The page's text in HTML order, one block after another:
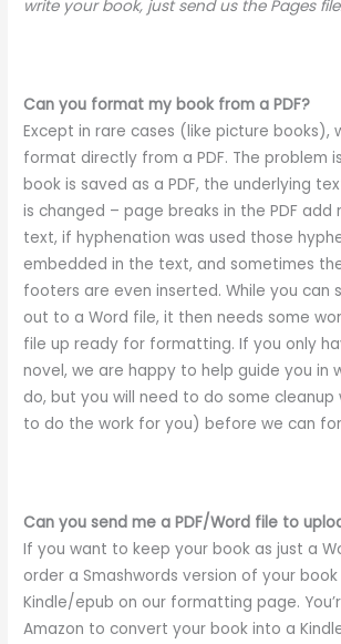
write your book, just send us the Pages
Can you format my book from a PDF?
Except in rare cases (like picture books),
format directly from a PDF. The problem
book is saved as a PDF, the underlying
is changed – page breaks in the PDF add
text, if hyphenation was used those
embedded in the text, and sometimes
footers are even inserted. While you can
out to a Word file, it then needs some
file up ready for formatting. If you only
novel, we are happy to help guide you in
do, but you will need to do some cleanup
to do the work for you) before we can
Can you send me a PDF/Word file to
If you want to keep your book as just a
order a Smashwords version of your
Kindle/epub on our formatting page.
Amazon to convert your book into a